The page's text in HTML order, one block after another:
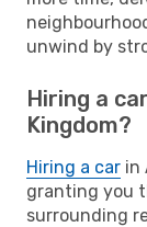
unwind by
Hiring a
Kingdom?
Hiring a car in
granting you
surrounding